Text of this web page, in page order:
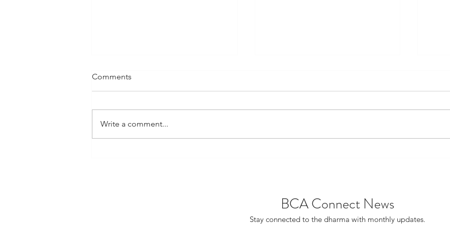
Comments
Write a comment...
BCA Connect News
Stay connected to the dharma with monthly updates.